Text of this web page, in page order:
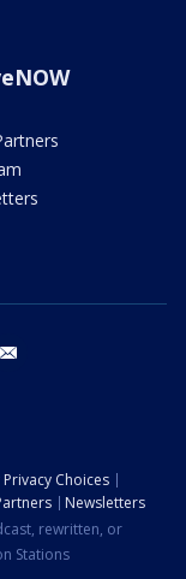
Choices
Newsletters
rewritten, or
Stations